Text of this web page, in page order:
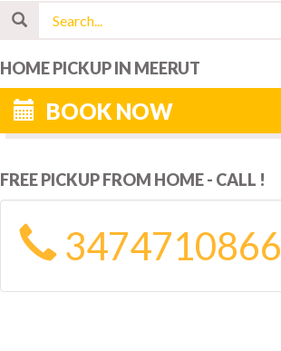
HOME PICKUP IN MEERUT
BOOK NOW
FREE PICKUP FROM HOME - CALL !
3474710866